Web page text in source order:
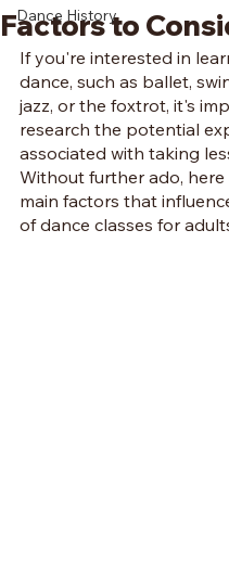
Dance History
Factors to
If you're interested in
dance, such as ballet,
jazz, or the foxtrot, it's
research the potential
associated with taking
Without further ado, here
main factors that
of dance classes for